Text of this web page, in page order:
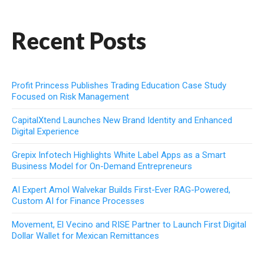
Recent Posts
Profit Princess Publishes Trading Education Case Study
Focused on Risk Management
CapitalXtend Launches New Brand Identity and Enhanced
Digital Experience
Grepix Infotech Highlights White Label Apps as a Smart
Business Model for On-Demand Entrepreneurs
AI Expert Amol Walvekar Builds First-Ever RAG-Powered,
Custom AI for Finance Processes
Movement, El Vecino and RISE Partner to Launch First Digital
Dollar Wallet for Mexican Remittances